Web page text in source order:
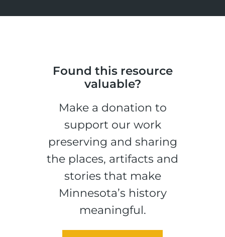
Found this resource
valuable?
Make a donation to
support our work
preserving and sharing
the places, artifacts and
stories that make
Minnesota’s history
meaningful.